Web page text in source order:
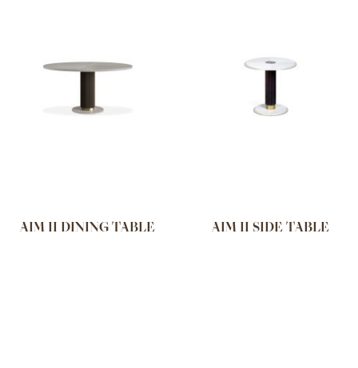
AIM II DINING TABLE AIM II SIDE TABLE